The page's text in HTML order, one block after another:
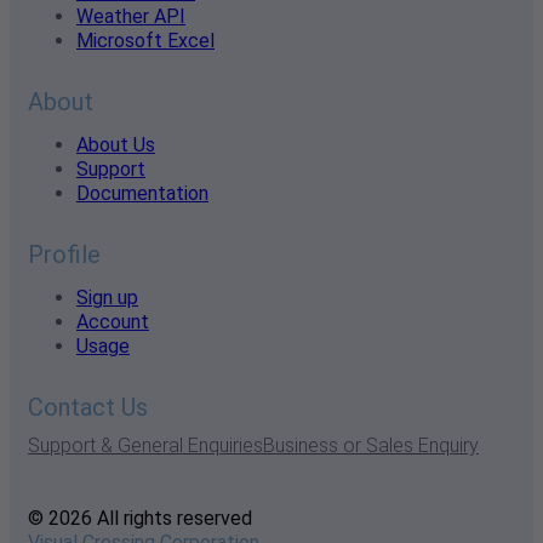
Weather API
Microsoft Excel
About
About Us
Support
Documentation
Profile
Sign up
Account
Usage
Contact Us
Support & General EnquiriesBusiness or Sales Enquiry
© 2026 All rights reserved